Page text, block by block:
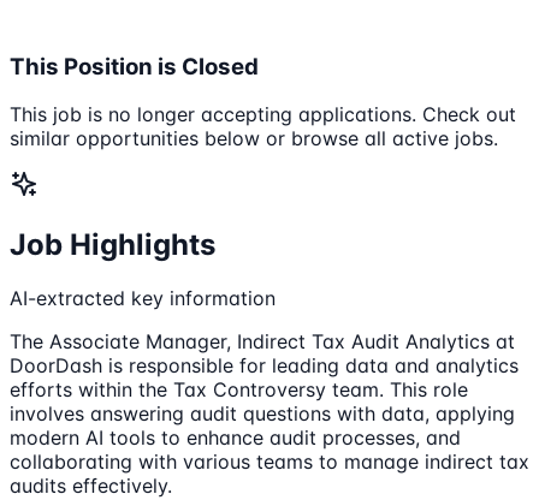
This Position is Closed
This job is no longer accepting applications. Check out
similar opportunities below or browse all active jobs.
Job Highlights
AI-extracted key information
The Associate Manager, Indirect Tax Audit Analytics at
DoorDash is responsible for leading data and analytics
efforts within the Tax Controversy team. This role
involves answering audit questions with data, applying
modern AI tools to enhance audit processes, and
collaborating with various teams to manage indirect tax
audits effectively.